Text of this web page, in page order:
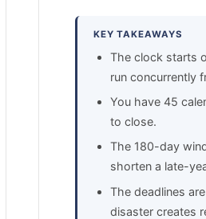
KEY TAKEAWAYS
The clock starts
run concurrently
You have 45
to close.
The 180-day
shorten a late-
The deadlines
disaster creates